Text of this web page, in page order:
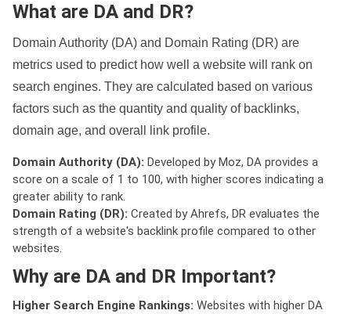
What are DA and DR?
Domain Authority (DA) and Domain Rating (DR) are
metrics used to predict how well a website will rank on
search engines. They are calculated based on various
factors such as the quantity and quality of backlinks,
domain age, and overall link profile.
Domain Authority (DA): Developed by Moz, DA provides a
score on a scale of 1 to 100, with higher scores indicating a
greater ability to rank.
Domain Rating (DR): Created by Ahrefs, DR evaluates the
strength of a website's backlink profile compared to other
websites.
Why are DA and DR Important?
Higher Search Engine Rankings: Websites with higher DA